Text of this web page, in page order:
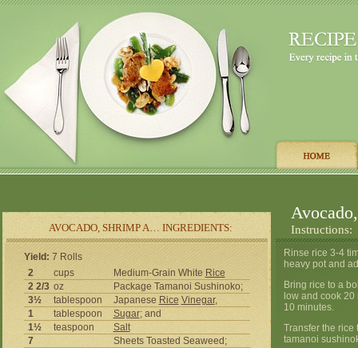
AVOCADO, SHRIMP A… INGREDIENTS: Instructions:
Yield: 7 Rolls
2
cups Medium-Grain White Rice
2 2/3 oz
Package Tamanoi Sushinoko;
3½
tablespoon Japanese Rice Vinegar,
1
tablespoon Sugar; and
1½
teaspoon
Salt
7
Sheets Toasted Seaweed;
Rinse rice 3-4
heavy pot and
Bring rice to a
low and cook
10 minutes.
Transfer the rice
tamanoi